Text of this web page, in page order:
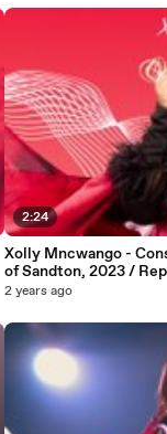
2:24
Xolly Mncwango -
of Sandton, 2023 /
2 years ago